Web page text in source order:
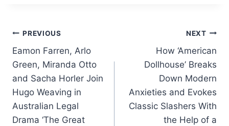
b
o
o
k
dI
n p
p
Post
navigation
PREVIOUS
Eamon Farren, Arlo
Green, Miranda Otto
and Sacha Horler Join
Hugo Weaving in
Australian Legal
Drama ‘The Great
NEXT
How ‘American
Dollhouse’ Breaks
Down Modern
Anxieties and Evokes
Classic Slashers With
the Help of a